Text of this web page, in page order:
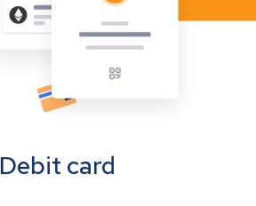
Debit card